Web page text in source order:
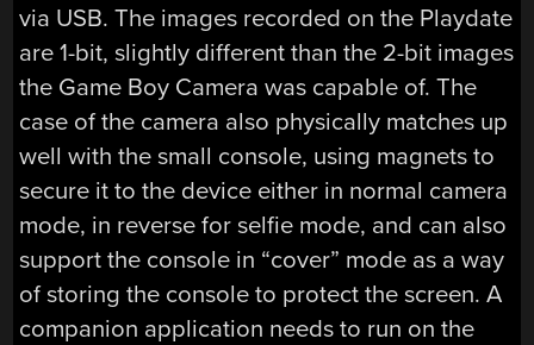
via USB. The images recorded on the Playdate
are 1-bit, slightly different than the 2-bit images
the Game Boy Camera was capable of. The
case of the camera also physically matches up
well with the small console, using magnets to
secure it to the device either in normal camera
mode, in reverse for selfie mode, and can also
support the console in “cover” mode as a way
of storing the console to protect the screen. A
companion application needs to run on the